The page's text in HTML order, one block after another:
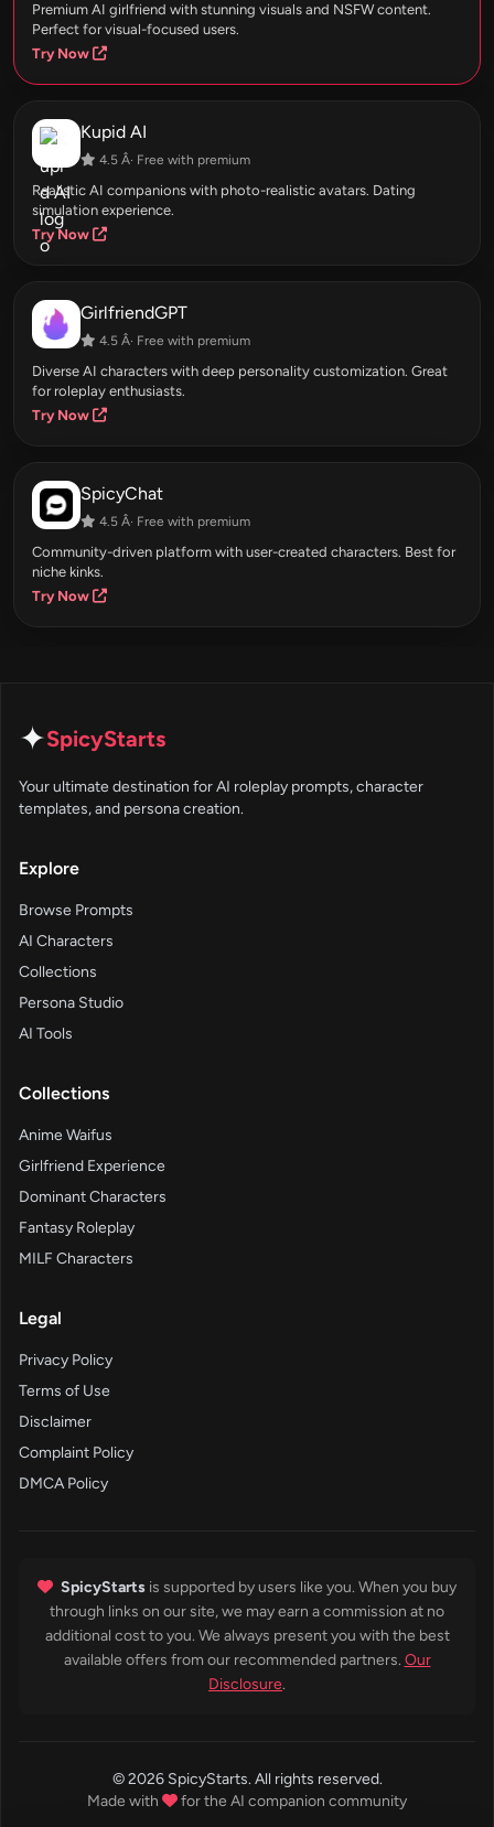
Premium AI girlfriend with stunning visuals and NSFW content.
Perfect for visual-focused users.
Try Now
Kupid AI
4.5 Â· Free with premium
Realistic AI companions with photo-realistic avatars. Dating
simulation experience.
Try Now
GirlfriendGPT
4.5 Â· Free with premium
Diverse AI characters with deep personality customization. Great
for roleplay enthusiasts.
Try Now
SpicyChat
4.5 Â· Free with premium
Community-driven platform with user-created characters. Best for
niche kinks.
Try Now
✦SpicyStarts
Your ultimate destination for AI roleplay prompts, character
templates, and persona creation.
Explore
Browse Prompts
AI Characters
Collections
Persona Studio
AI Tools
Collections
Anime Waifus
Girlfriend Experience
Dominant Characters
Fantasy Roleplay
MILF Characters
Legal
Privacy Policy
Terms of Use
Disclaimer
Complaint Policy
DMCA Policy
SpicyStarts is supported by users like you. When you buy
through links on our site, we may earn a commission at no
additional cost to you. We always present you with the best
available offers from our recommended partners. Our
Disclosure.
© 2026 SpicyStarts. All rights reserved.
Made with
for the AI companion community